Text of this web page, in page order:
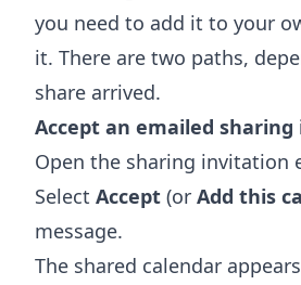
you need to add it to your
it. There are two paths,
share arrived.
Accept an emailed
Open the sharing invitation
Select Accept (or Add this
message.
The shared calendar